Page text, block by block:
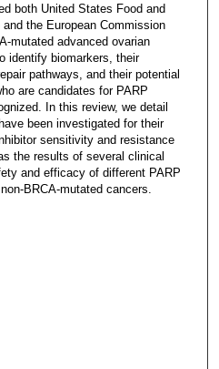
both United States Food and
the European Commission
mutated advanced ovarian
identify biomarkers, their
pathways, and their potential
are candidates for PARP
In this review, we detail
been investigated for their
sensitivity and resistance
the results of several clinical
and efficacy of different PARP
BRCA-mutated cancers.